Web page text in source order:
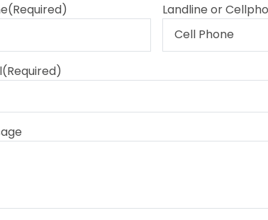
(Required) Landline or
(Required)